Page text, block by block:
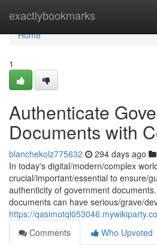
exactlybookmarks
Home
Home
1
Authenticate
Documents with
blanchekolz775632 294 days ago
In today's digital/modern/complex
crucial/important/essential to ensure/
authenticity of government
documents can have serious/grave/
https://
Comments
Who Upvoted